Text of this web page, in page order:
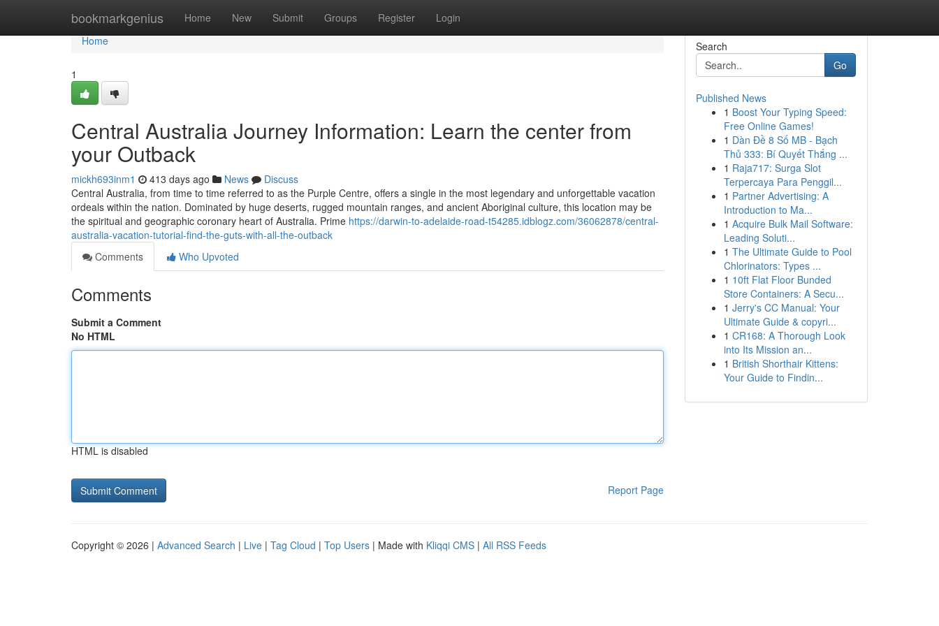
bookmarkgenius Home New Submit Groups Register Login
Home
Home
1
Central Australia Journey Information: Learn the center from
your Outback
mickh693inm1 413 days ago News
Discuss
Central Australia, from time to time referred to as the Purple Centre, offers a single in the most legendary and unforgettable vacation
ordeals within the nation. Dominated by huge deserts, rugged mountain ranges, and ancient Aboriginal culture, this location may be
the spiritual and geographic coronary heart of Australia. Prime https://darwin-to-adelaide-road-t54285.idblogz.com/36062878/central-
australia-vacation-tutorial-find-the-guts-with-all-the-outback
Comments
Who Upvoted
Comments
Submit a Comment
No HTML
HTML is disabled
Report Page
Search
Go
Published News
1 Boost Your Typing Speed:
Free Online Games!
1 Dàn Đề 8 Số MB - Bạch
Thủ 333: Bí Quyết Thắng ...
1 Raja717: Surga Slot
Terpercaya Para Penggil...
1 Partner Advertising: A
Introduction to Ma...
1 Acquire Bulk Mail Software:
Leading Soluti...
1 The Ultimate Guide to Pool
Chlorinators: Types ...
1 10ft Flat Floor Bunded
Store Containers: A Secu...
1 Jerry's CC Manual: Your
Ultimate Guide & copyri...
1 CR168: A Thorough Look
into Its Mission an...
1 British Shorthair Kittens:
Your Guide to Findin...
Copyright © 2026 | Advanced Search | Live | Tag Cloud | Top Users | Made with Kliqqi CMS | All RSS Feeds